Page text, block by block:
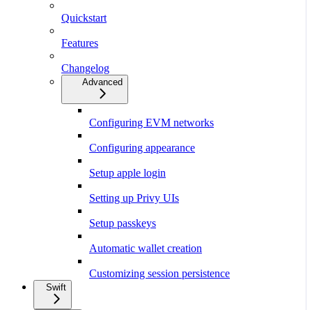
Quickstart
Features
Changelog
Advanced
Configuring EVM networks
Configuring appearance
Setup apple login
Setting up Privy UIs
Setup passkeys
Automatic wallet creation
Customizing session persistence
Swift